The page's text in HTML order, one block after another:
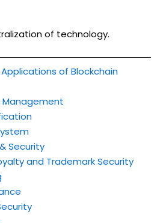
of technology.
Applications of Blockchain
Management
Security
and Trademark Security